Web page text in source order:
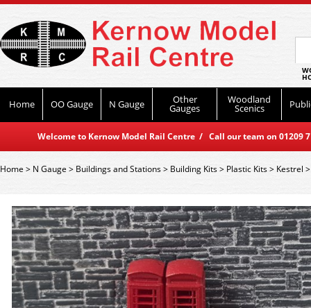
Home OO Gauge N Gauge Other
Gauges
Woodland
Scenics
Welcome to Kernow Model Rail Centre / Call our team on
Home> N Gauge > Buildings and Stations> Building Kits> Plastic Kits> Kestrel